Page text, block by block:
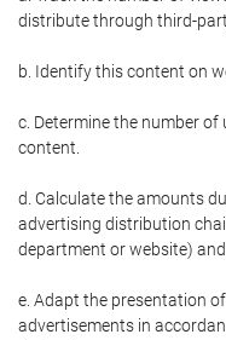
distribute through third-
b. Identify this content on
c. Determine the number of
content.
d. Calculate the amounts
advertising distribution
department or website)
e. Adapt the presentation
advertisements in